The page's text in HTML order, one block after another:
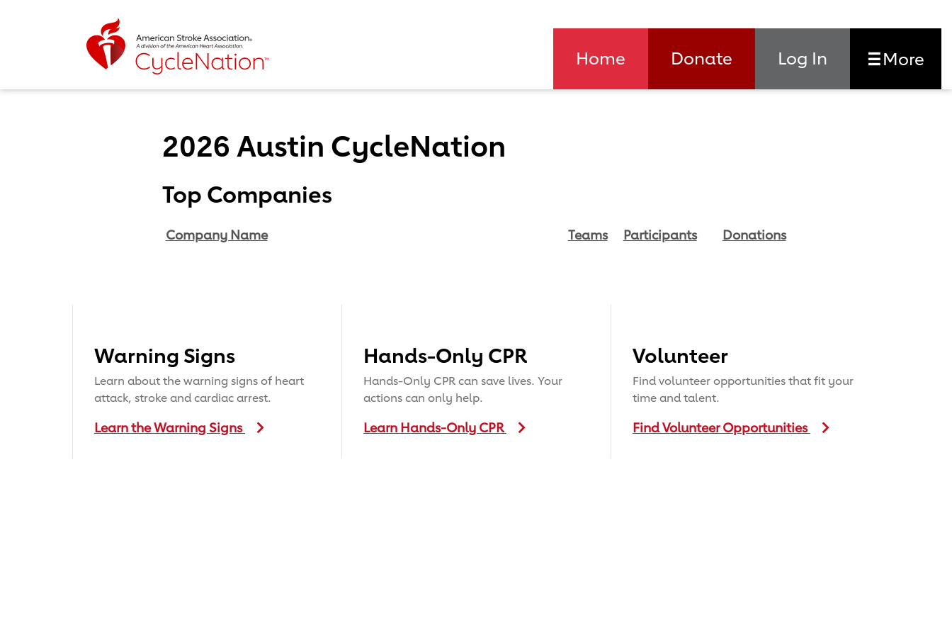
Event Home Page
Home Donate Log In More
Body Content2026 Austin CycleNation
Top Companies
Company Name Teams Participants Donations
Warning Signs
Learn about the warning signs of heart
attack, stroke and cardiac arrest.
Learn the Warning Signs
Hands-Only CPR
Hands-Only CPR can save lives. Your
actions can only help.
Learn Hands-Only CPR
Volunteer
Find volunteer opportunities that fit your
time and talent.
Find Volunteer Opportunities